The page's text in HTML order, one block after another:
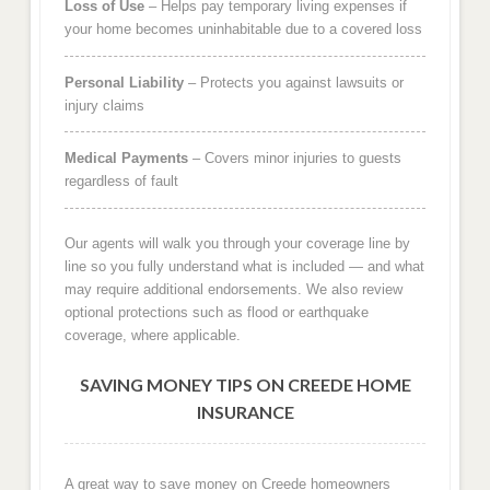
Loss of Use– Helps pay temporary living expenses if
your home becomes uninhabitable due to a covered loss
Personal Liability– Protects you against lawsuits or
injury claims
Medical Payments– Covers minor injuries to guests
regardless of fault
Our agents will walk you through your coverage line by
line so you fully understand what is included — and what
may require additional endorsements. We also review
optional protections such as flood or earthquake
coverage, where applicable.
SAVING MONEY TIPS ON CREEDE HOME
INSURANCE
A great way to save money on Creede homeowners